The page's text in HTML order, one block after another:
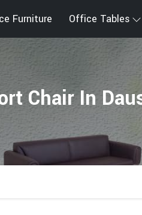
Furniture Office Tables
Chair In